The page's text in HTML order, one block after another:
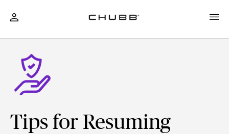
Tips for Resuming